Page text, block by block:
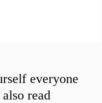
everyone
read